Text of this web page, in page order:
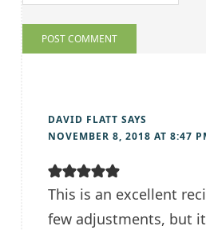
DAVID FLATT SAYS
NOVEMBER 8, 2018 AT 8:47
This is an excellent
few adjustments, but